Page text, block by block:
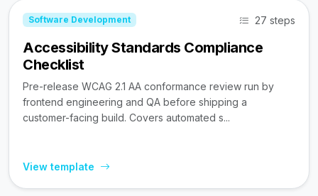
Software Development 27 steps
Accessibility Standards Compliance
Checklist
Pre-release WCAG 2.1 AA conformance review run by
frontend engineering and QA before shipping a
customer-facing build. Covers automated s...
View template